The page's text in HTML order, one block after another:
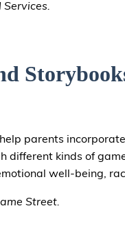
help parents
different kinds of
well-being,
Street.